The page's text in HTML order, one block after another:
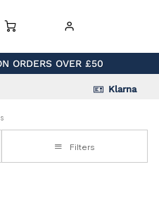
ORDERS OVER £50
Klarna
Filters